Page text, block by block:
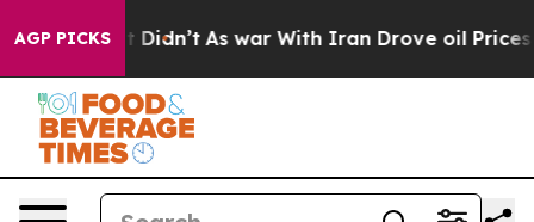
AGP PICKS
it Didn’t As war With Iran Drove oil Prices